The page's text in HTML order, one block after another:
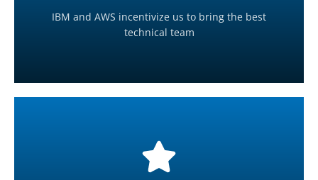
IBM and AWS incentivize us to bring the best
technical team
Technical Team Coordination
Learn More